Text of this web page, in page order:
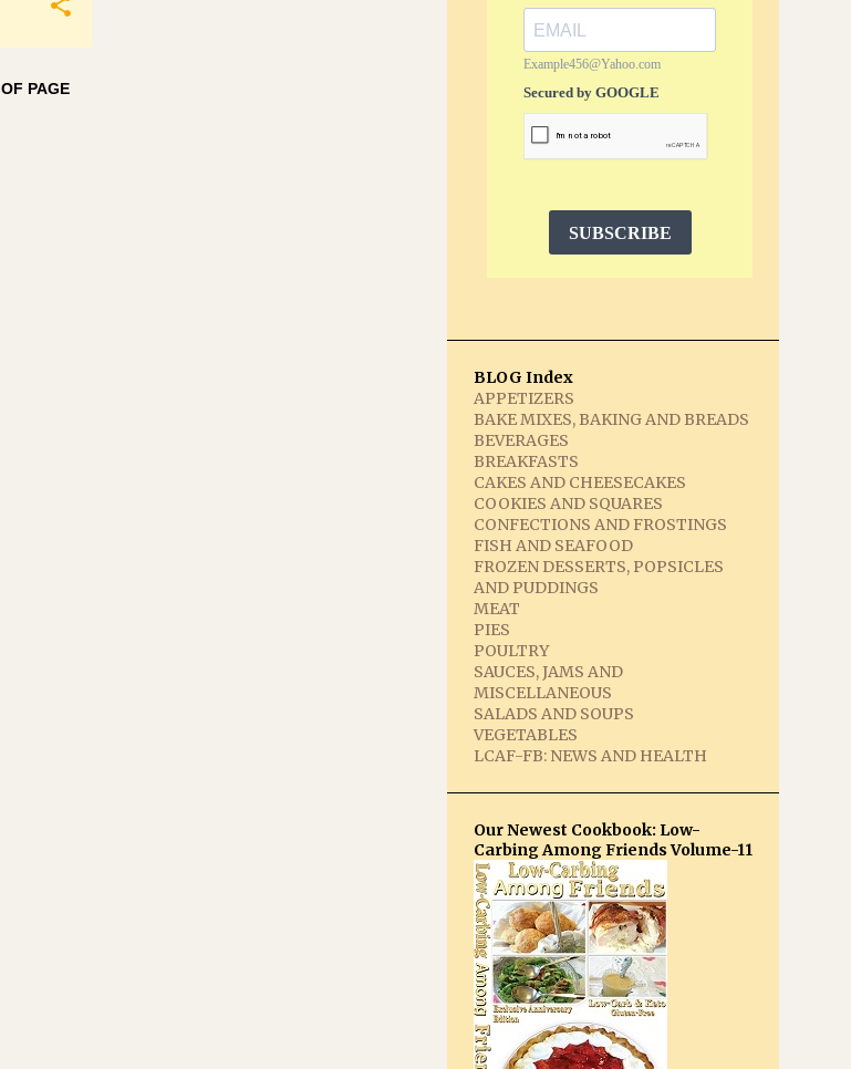
PAGE
Example456@Yahoo.com
Secured by GOOGLE
SUBSCRIBE
BLOG Index
APPETIZERS
BAKE MIXES, BAKING AND BREADS
BEVERAGES
BREAKFASTS
CAKES AND CHEESECAKES
COOKIES AND SQUARES
CONFECTIONS AND FROSTINGS
FISH AND SEAFOOD
FROZEN DESSERTS, POPSICLES
AND PUDDINGS
MEAT
PIES
POULTRY
SAUCES, JAMS AND
MISCELLANEOUS
SALADS AND SOUPS
VEGETABLES
LCAF-FB: NEWS AND HEALTH
Our Newest Cookbook: Low-
Carbing Among Friends Volume-11